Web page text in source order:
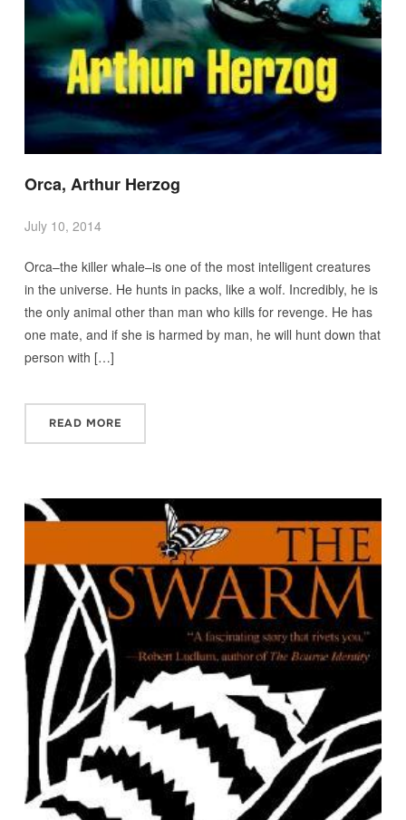
Orca, Arthur Herzog
July 10, 2014
Orca–the killer whale–is one of the most intelligent creatures
in the universe. He hunts in packs, like a wolf. Incredibly, he is
the only animal other than man who kills for revenge. He has
one mate, and if she is harmed by man, he will hunt down that
person with […]
READ MORE